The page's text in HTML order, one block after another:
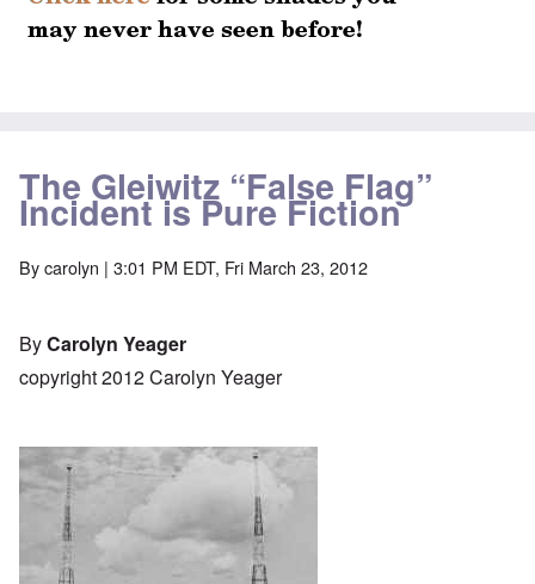
The Gleiwitz “False Flag”
Incident is Pure Fiction
Bycarolyn | 3:01 PM EDT, Fri March 23, 2012
ByCarolyn Yeager
copyright 2012 Carolyn Yeager